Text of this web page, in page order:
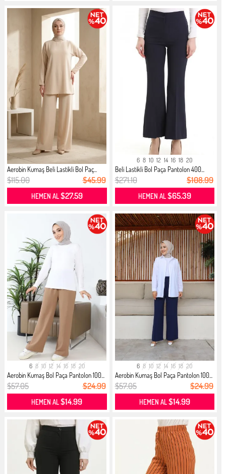
Aerobin Kumaş Beli Lastikli Bol Paç...
$115.00 $45.99
HEMEN AL$27.59
6 8 10 12 14 16 18 20
Beli Lastikli Bol Paça Pantolon 400...
$271.10 $108.99
HEMEN AL$65.39
6 8 10 12 14 16 18 20
Aerobin Kumaş Bol Paça Pantolon 100...
$57.05 $24.99
HEMEN AL$14.99
6 8 10 12 14 16 18 20
Aerobin Kumaş Bol Paça Pantolon 100...
$57.05 $24.99
HEMEN AL$14.99